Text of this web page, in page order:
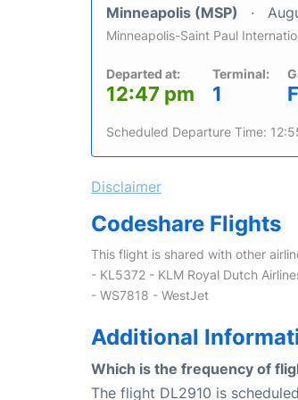
Minneapolis (MSP)
Minneapolis-Saint Paul
Departed at:
12:47 pm
Terminal:
1
Scheduled Departure Time:
Disclaimer
Codeshare Flights
This flight is shared with other
- KL5372 - KLM Royal Dutch
- WS7818 - WestJet
Additional
Which is the frequency of
The flight DL2910 is